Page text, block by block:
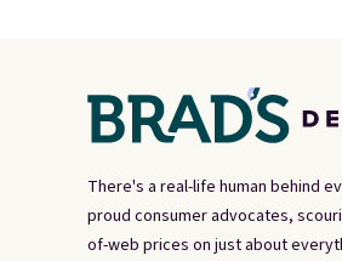
There's a real-life human behind
proud consumer advocates,
of-web prices on just about